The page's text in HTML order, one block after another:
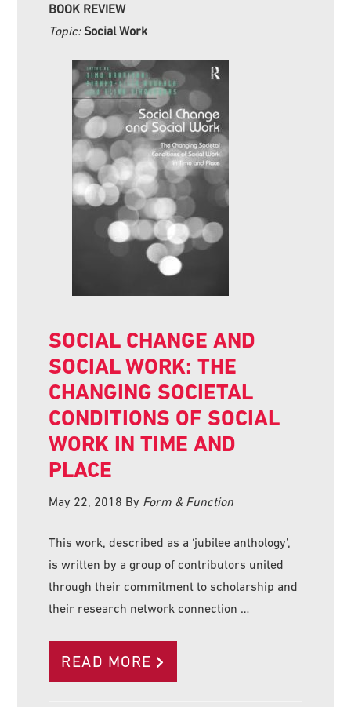
BOOK REVIEW
Topic: Social Work
SOCIAL CHANGE AND
SOCIAL WORK: THE
CHANGING SOCIETAL
CONDITIONS OF SOCIAL
WORK IN TIME AND
PLACE
May 22, 2018 By Form & Function
This work, described as a ‘jubilee anthology’,
is written by a group of contributors united
through their commitment to scholarship and
their research network connection …
READ MORE